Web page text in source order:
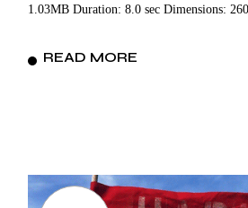
1.03MB Duration: 8.0 sec Dimensions:
READ MORE